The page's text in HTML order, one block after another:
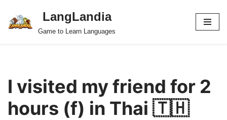
Skip
LangLandia
Game to Learn Languages
I visited my friend for 2
hours (f) in Thai 🇹🇭